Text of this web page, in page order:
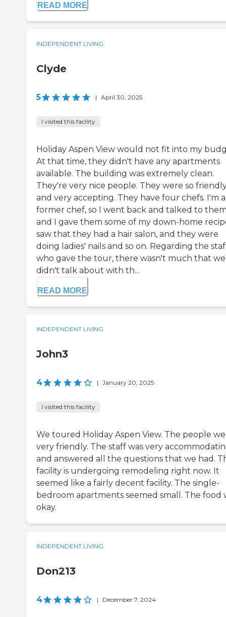
READ MORE
INDEPENDENT LIVING
Clyde
5 | April 30, 2025
I visited this facility
Holiday Aspen View would not fit into my
At that time, they didn't have any apartments
available. The building was extremely clean.
They're very nice people. They were so
and very accepting. They have four chefs. I'm a
former chef, so I went back and talked to
and I gave them some of my down-home
saw that they had a hair salon, and they were
doing ladies' nails and so on. Regarding the
who gave the tour, there wasn't much that we
didn't talk about with th...
READ MORE
INDEPENDENT LIVING
John3
4 | January 20, 2025
I visited this facility
We toured Holiday Aspen View. The people
very friendly. The staff was very
and answered all the questions that we had.
facility is undergoing remodeling right now. It
seemed like a fairly decent facility. The single-
bedroom apartments seemed small. The food
okay.
INDEPENDENT LIVING
Don213
4 | December 7, 2024